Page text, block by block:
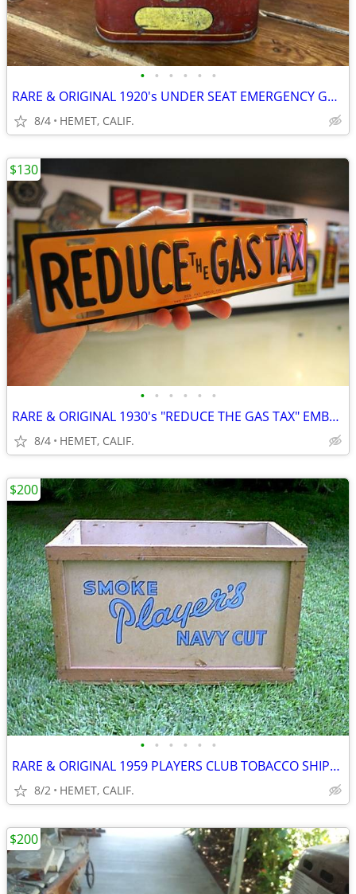
• • • • • •
RARE & ORIGINAL 1920's UNDER SEAT EMERGENCY GAS CAN
8/4 HEMET, CALIF.
• • • • • •
RARE & ORIGINAL 1930's "REDUCE THE GAS TAX" EMBOSSED LICENSE TOPPER
8/4 HEMET, CALIF.
$130
• • • • • •
RARE & ORIGINAL 1959 PLAYERS CLUB TOBACCO SHIPPING CRATE
8/2 HEMET, CALIF.
$200
$200